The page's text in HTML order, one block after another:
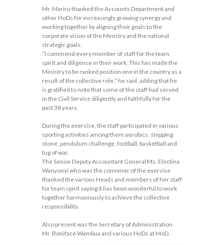
Mr. Mariru thanked the Accounts Department and
other HoDs for increasingly growing synergy and
working together by aligning their goals to the
corporate vision of the Ministry and the national
strategic goals.
“I commend every member of staff for the team
spirit and diligence in their work. This has made the
Ministry to be ranked position one in the country as a
result of the collective role,” he said, adding that he
is gratified to note that some of the staff had served
in the Civil Service diligently and faithfully for the
past 38 years.
During the exercise, the staff participated in various
sporting activities among them aerobics, stepping
stone, pendulum challenge, football, basketball and
tug of war.
The Senior Deputy Accountant General Ms. Electina
Wanyonyi who was the convener of the exercise
thanked the various Heads and members of her staff
for team spirit saying it has been wonderful to work
together harmoniously to achieve the collective
responsibility.
Also present was the Secretary of Administration
Mr. Boniface Wambua and various HoDs at MoD.